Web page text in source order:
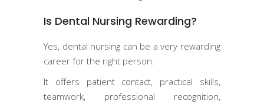
Is Dental Nursing Rewarding?
Yes, dental nursing can be a very rewarding
career for the right person.
It offers patient contact, practical skills,
teamwork, professional recognition,